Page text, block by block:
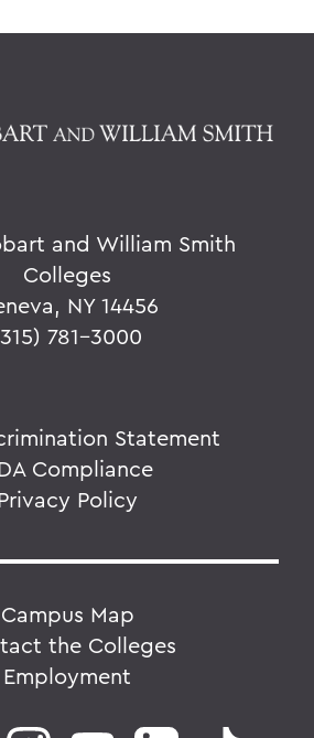
and William Smith
Colleges
NY 14456
781-3000
Statement
Compliance
Policy
Campus Map
the Colleges
Employment